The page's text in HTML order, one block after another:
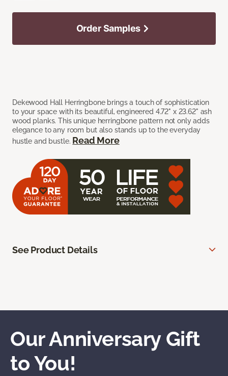
Dekewood Hall Herringbone brings a touch of sophistication
to your space with its beautiful, engineered 4.72" x 23.62" ash
wood planks. This unique herringbone pattern not only adds
elegance to any room but also stands up to the everyday
hustle and bustle. Read More
Order Samples
See Product Details
Our Anniversary Gift
to You!